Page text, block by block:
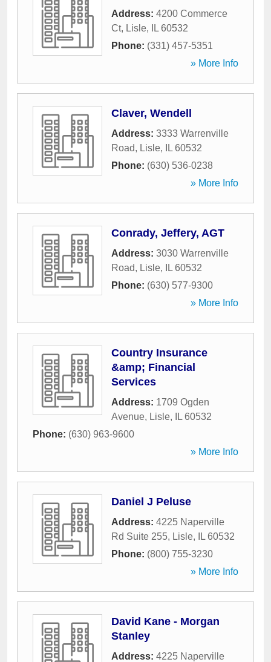
Address: 4200 Commerce
Ct, Lisle, IL 60532
Phone: (331) 457-5351
» More Info
Claver, Wendell
Address: 3333 Warrenville
Road, Lisle, IL 60532
Phone: (630) 536-0238
» More Info
Conrady, Jeffery, AGT
Address: 3030 Warrenville
Road, Lisle, IL 60532
Phone: (630) 577-9300
» More Info
Country Insurance
&amp; Financial
Services
Address: 1709 Ogden
Avenue, Lisle, IL 60532
Phone: (630) 963-9600
» More Info
Daniel J Peluse
Address: 4225 Naperville
Rd Suite 255, Lisle, IL 60532
Phone: (800) 755-3230
» More Info
David Kane - Morgan
Stanley
Address: 4225 Naperville